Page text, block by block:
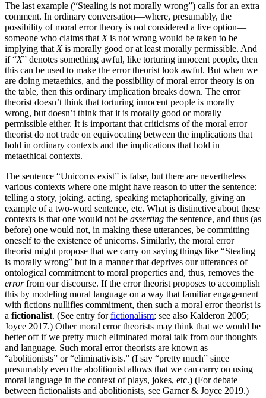
The last example (“Stealing is not morally wrong”) calls for an extra
comment. In ordinary conversation—where, presumably, the
possibility of moral error theory is not considered a live option—
someone who claims that Xis not wrong would be taken to be
implying that Xis morally good or at least morally permissible. And
if “X” denotes something awful, like torturing innocent people, then
this can be used to make the error theorist look awful. But when we
are doing metaethics, and the possibility of moral error theory is on
the table, then this ordinary implication breaks down. The error
theorist doesn’t think that torturing innocent people is morally
wrong, but doesn’t think that it is morally good or morally
permissible either. It is important that criticisms of the moral error
theorist do not trade on equivocating between the implications that
hold in ordinary contexts and the implications that hold in
metaethical contexts.
The sentence “Unicorns exist” is false, but there are nevertheless
various contexts where one might have reason to utter the sentence:
telling a story, joking, acting, speaking metaphorically, giving an
example of a two-word sentence, etc. What is distinctive about these
contexts is that one would not be asserting the sentence, and thus (as
before) one would not, in making these utterances, be committing
oneself to the existence of unicorns. Similarly, the moral error
theorist might propose that we carry on saying things like “Stealing
is morally wrong” but in a manner that deprives our utterances of
ontological commitment to moral properties and, thus, removes the
errorfrom our discourse. If the error theorist proposes to accomplish
this by modeling moral language on a way that familiar engagement
with fictions nullifies commitment, then such a moral error theorist is
a fictionalist. (See entry forfictionalism; see also Kalderon 2005;
Joyce 2017.) Other moral error theorists may think that we would be
better off if we pretty much eliminated moral talk from our thoughts
and language. Such moral error theorists are known as
“abolitionists” or “eliminativists.” (I say “pretty much” since
presumably even the abolitionist allows that we can carry on using
moral language in the context of plays, jokes, etc.) (For debate
between fictionalists and abolitionists, see Garner & Joyce 2019.)